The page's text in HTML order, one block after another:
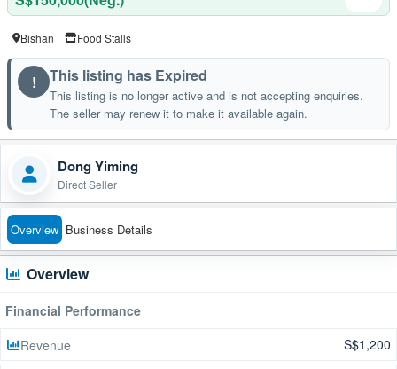
Bishan Food Stalls
! This listing has Expired
This listing is no longer active and is not accepting enquiries.
The seller may renew it to make it available again.
Dong Yiming
Direct Seller
Overview Business Details
Overview
Financial Performance
Revenue
S$1,200